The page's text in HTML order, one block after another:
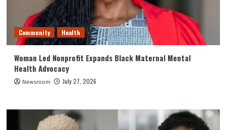
Community Health
Woman Led Nonprofit Expands Black Maternal Mental
Health Advocacy
Newsroom July 27, 2026